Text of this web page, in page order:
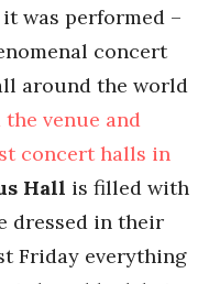
was performed –
concert
around the world
venue and
concert halls in
Hall is filled with
dressed in their
Friday everything